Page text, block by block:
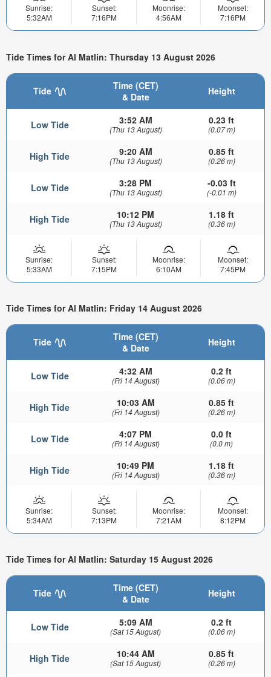
Sunrise:
5:32AM
Sunset:
7:16PM
Moonrise:
4:56AM
Moonset:
7:16PM
Tide Times for Al Matlin: Thursday 13 August 2026
Tide
Time (CET)
& Date
Height
Low Tide 3:52 AM
(Thu 13 August)
0.23 ft
(0.07 m)
High Tide 9:20 AM
(Thu 13 August)
0.85 ft
(0.26 m)
Low Tide 3:28 PM
(Thu 13 August)
-0.03 ft
(-0.01 m)
High Tide 10:12 PM
(Thu 13 August)
1.18 ft
(0.36 m)
Sunrise:
5:33AM
Sunset:
7:15PM
Moonrise:
6:10AM
Moonset:
7:45PM
Tide Times for Al Matlin: Friday 14 August 2026
Tide
Time (CET)
& Date
Height
Low Tide 4:32 AM
(Fri 14 August)
0.2 ft
(0.06 m)
High Tide 10:03 AM
(Fri 14 August)
0.85 ft
(0.26 m)
Low Tide 4:07 PM
(Fri 14 August)
0.0 ft
(0.0 m)
High Tide 10:49 PM
(Fri 14 August)
1.18 ft
(0.36 m)
Sunrise:
5:34AM
Sunset:
7:13PM
Moonrise:
7:21AM
Moonset:
8:12PM
Tide Times for Al Matlin: Saturday 15 August 2026
Tide
Time (CET)
& Date
Height
Low Tide 5:09 AM
(Sat 15 August)
0.2 ft
(0.06 m)
High Tide 10:44 AM
(Sat 15 August)
0.85 ft
(0.26 m)